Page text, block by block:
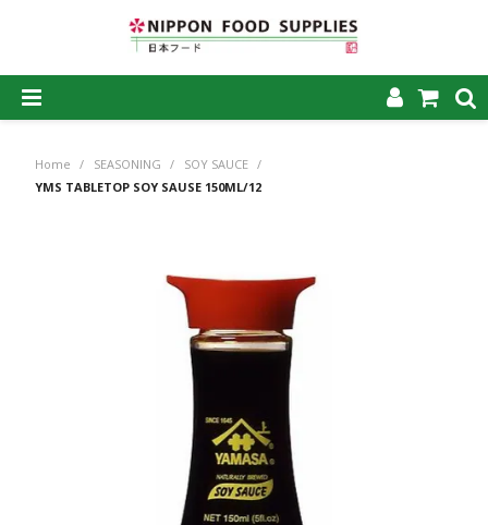
HOME
PRODUCTS
MY ACCOUNT
Home / SEASONING / SOY SAUCE /
YMS TABLETOP SOY SAUSE 150ML/12